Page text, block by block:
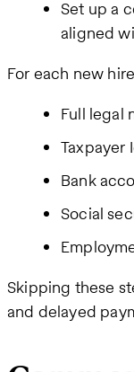
Set up a
aligned
For each new
Full legal
Taxpayer
Bank
Social
Skipping these
and delayed